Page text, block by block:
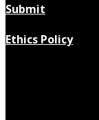
Submit
Ethics Policy